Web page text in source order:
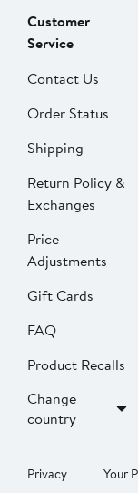
Customer
Service
Contact Us
Order Status
Shipping
Return Policy &
Exchanges
Price
Adjustments
Gift Cards
FAQ
Product Recalls
Change
country
Privacy Your